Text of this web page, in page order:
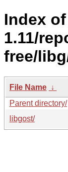
Index
1.11/
free/
File Name ↓
Parent directory/
libgost/